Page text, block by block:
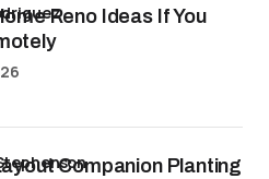
Reno Ideas If You
Companion Planting